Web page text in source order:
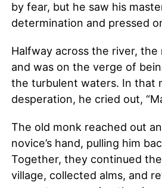
by fear, but he saw his
determination and pressed
Halfway across the river, the
and was on the verge of
the turbulent waters. In that
desperation, he cried out,
The old monk reached out
novice’s hand, pulling him
Together, they continued
village, collected alms, and